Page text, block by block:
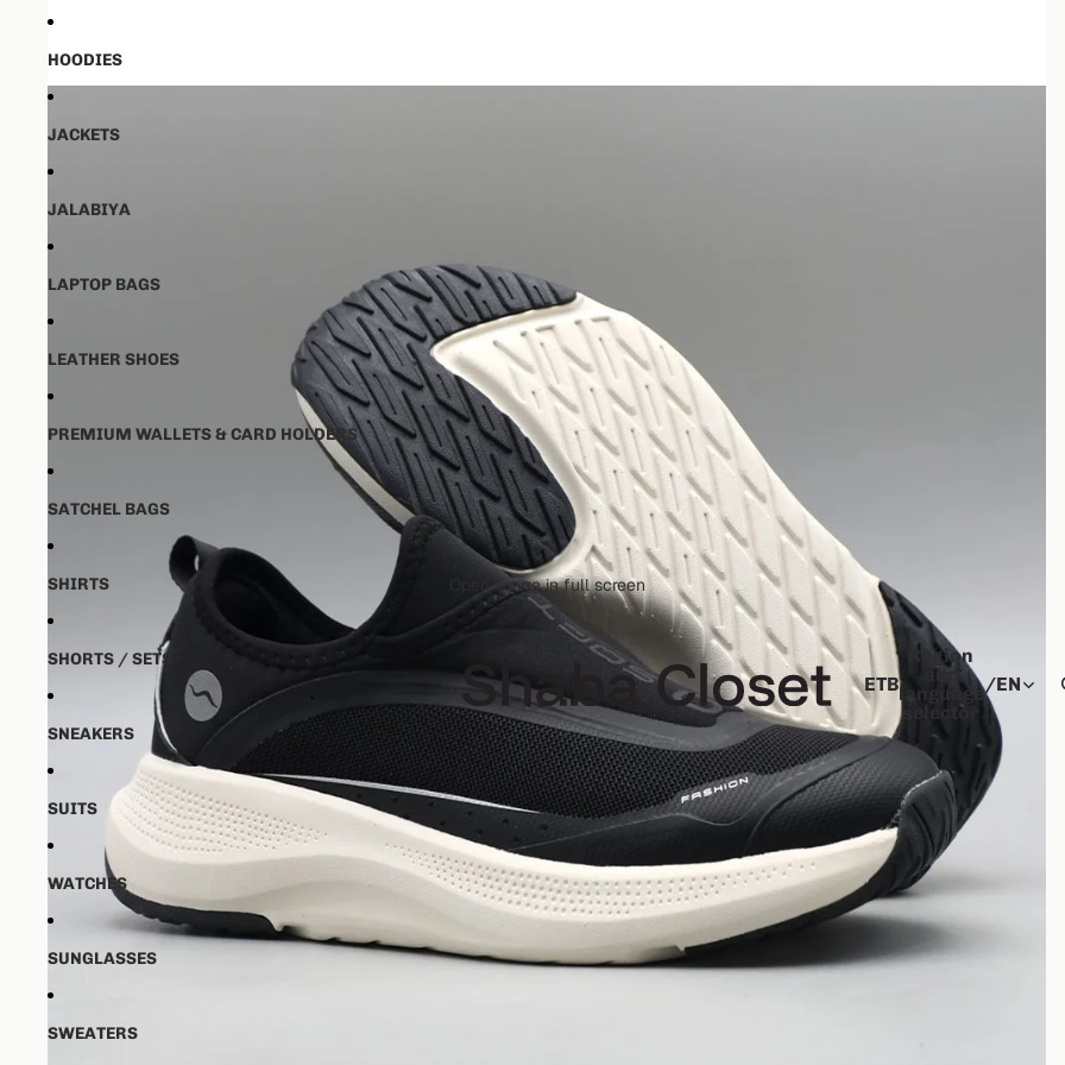
HOODIES
JACKETS
JALABIYA
LAPTOP BAGS
LEATHER SHOES
PREMIUM WALLETS & CARD HOLDERS
SATCHEL BAGS
SHIRTS
SHORTS / SETS
SNEAKERS
SUITS
WATCHES
SUNGLASSES
SWEATERS
ETB
Region
and
language
selector
/EN
Open image in full screen